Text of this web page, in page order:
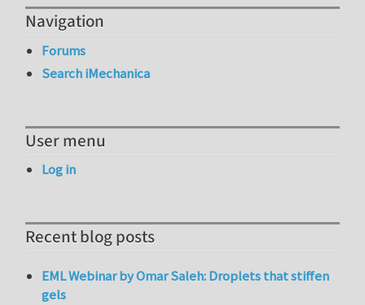
Navigation
Forums
Search iMechanica
User menu
Log in
Recent blog posts
EML Webinar by Omar Saleh: Droplets that stiffen
gels